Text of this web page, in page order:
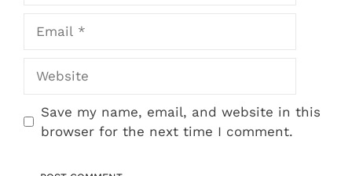
Save my name, email, and website in this
browser for the next time I comment.